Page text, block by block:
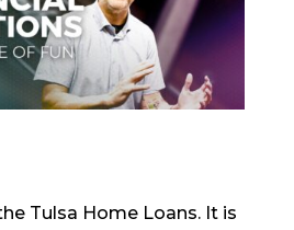
Tulsa Home Loans. It is